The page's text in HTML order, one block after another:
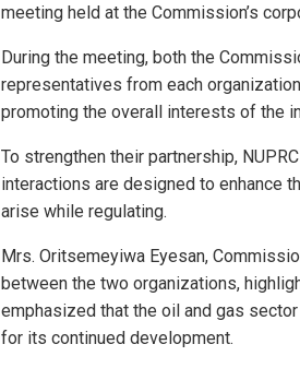
meeting held at the Commission’s
During the meeting, both the
representatives from each
promoting the overall interests of the
To strengthen their partnership,
interactions are designed to enhance
arise while regulating.
Mrs. Oritsemeyiwa Eyesan,
between the two organizations,
emphasized that the oil and gas
for its continued development.